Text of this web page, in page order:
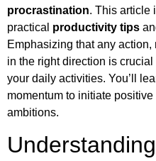
procrastination. This article
practical productivity tips
Emphasizing that any
in the right direction is crucial
your daily activities. You’ll
momentum to initiate
ambitions.
Understanding